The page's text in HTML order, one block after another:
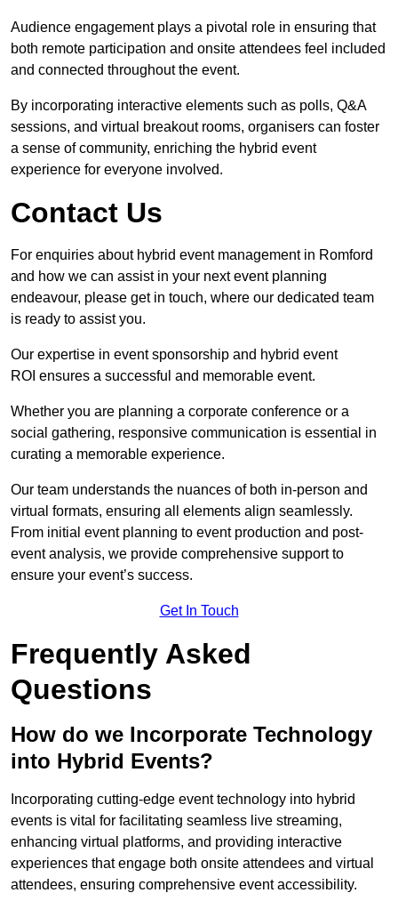
Audience engagement plays a pivotal role in ensuring that
both remote participation and onsite attendees feel included
and connected throughout the event.
By incorporating interactive elements such as polls, Q&A
sessions, and virtual breakout rooms, organisers can foster
a sense of community, enriching the hybrid event
experience for everyone involved.
Contact Us
For enquiries about hybrid event management in Romford
and how we can assist in your next event planning
endeavour, please get in touch, where our dedicated team
is ready to assist you.
Our expertise in event sponsorship and hybrid event
ROI ensures a successful and memorable event.
Whether you are planning a corporate conference or a
social gathering, responsive communication is essential in
curating a memorable experience.
Our team understands the nuances of both in-person and
virtual formats, ensuring all elements align seamlessly.
From initial event planning to event production and post-
event analysis, we provide comprehensive support to
ensure your event’s success.
Get In Touch
Frequently Asked
Questions
How do we Incorporate Technology
into Hybrid Events?
Incorporating cutting-edge event technology into hybrid
events is vital for facilitating seamless live streaming,
enhancing virtual platforms, and providing interactive
experiences that engage both onsite attendees and virtual
attendees, ensuring comprehensive event accessibility.